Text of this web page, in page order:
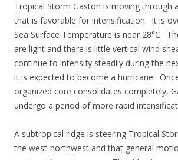
Tropical Storm Gaston is moving through
that is favorable for intensification. It is
Sea Surface Temperature is near 28°C.
are light and there is little vertical wind
continue to intensify steadily during the
it is expected to become a hurricane.
organized core consolidates completely,
undergo a period of more rapid
A subtropical ridge is steering Tropical
the west-northwest and that general